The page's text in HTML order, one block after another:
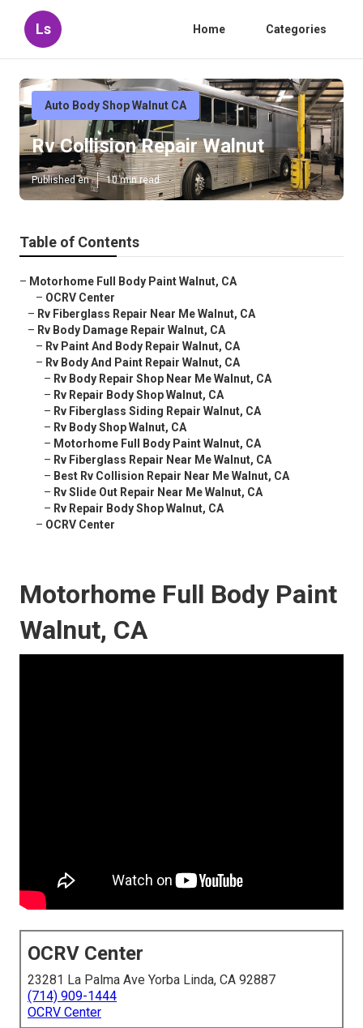
Ls Home Categories
Auto Body Shop Walnut CA
Rv Collision Repair Walnut
Published en 10 min read
Table of Contents
– Motorhome Full Body Paint Walnut, CA
– OCRV Center
– Rv Fiberglass Repair Near Me Walnut, CA
– Rv Body Damage Repair Walnut, CA
– Rv Paint And Body Repair Walnut, CA
– Rv Body And Paint Repair Walnut, CA
– Rv Body Repair Shop Near Me Walnut, CA
– Rv Repair Body Shop Walnut, CA
– Rv Fiberglass Siding Repair Walnut, CA
– Rv Body Shop Walnut, CA
– Motorhome Full Body Paint Walnut, CA
– Rv Fiberglass Repair Near Me Walnut, CA
– Best Rv Collision Repair Near Me Walnut, CA
– Rv Slide Out Repair Near Me Walnut, CA
– Rv Repair Body Shop Walnut, CA
– OCRV Center
Motorhome Full Body Paint
Walnut, CA
OCRV Center
23281 La Palma Ave Yorba Linda, CA 92887
(714) 909-1444
OCRV Center